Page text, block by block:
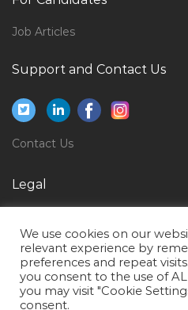
Landscape Architectural
Qatar
Location
Information Technology
Qatar
Job Articles
Support and Contact Us
Contact Us
Legal
Terms of Use
We use cookies on our
relevant experience by
preferences and repeat
you consent to the use of
you may visit "Cookie
consent.